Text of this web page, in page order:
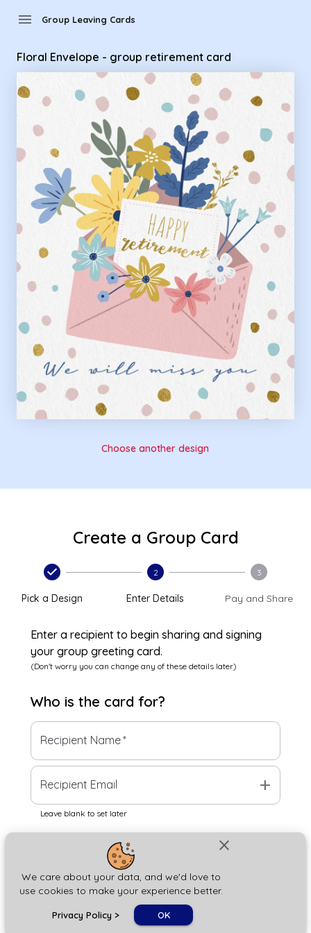
close
We care about your data, and we'd love to
use cookies to make your experience better.
Privacy Policy > OK
menu Group Leaving Cards
Floral Envelope - group retirement card
Choose another design
Create a Group Card
Pick a Design
2
Enter Details
3
Pay and Share
Enter a recipient to begin sharing and signing
your group greeting card.
(Don't worry you can change any of these details later)
Who is the card for?
Recipient Name*
Recipient Email add
Leave blank to set later
Next